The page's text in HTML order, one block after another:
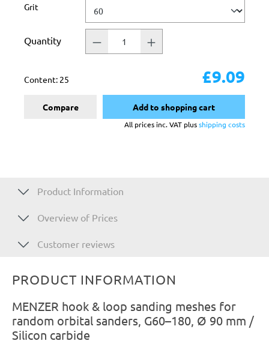
Select
Grit
Quantity
Content: 25 £9.09
Compare Add to shopping cart
All prices inc. VAT plusshipping costs
Product Information
Overview of Prices
Customer reviews
PRODUCT INFORMATION
MENZER hook & loop sanding meshes for
random orbital sanders, G60–180, Ø 90 mm /
Silicon carbide